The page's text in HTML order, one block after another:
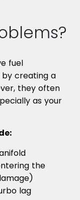
fuel
by creating a
they often
as your
the
lag